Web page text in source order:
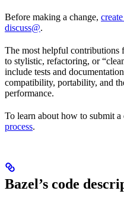
Before making a change,
discuss@.
The most helpful contributions
to stylistic, refactoring, or
include tests and
compatibility, portability, and
performance.
To learn about how to submit a
process.
Bazel’s code